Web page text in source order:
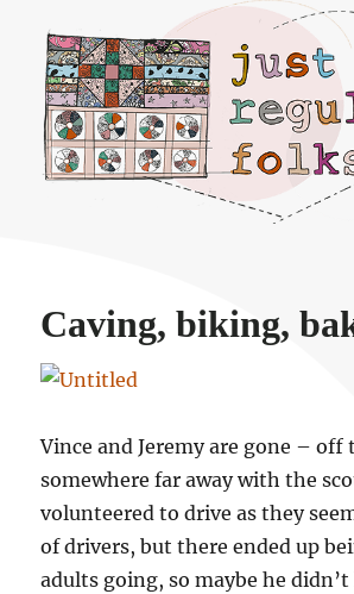
Just regular folks.
Caving, biking,
Vince and Jeremy are gone – off
somewhere far away with the
volunteered to drive as they
of drivers, but there ended up
adults going, so maybe he didn’t